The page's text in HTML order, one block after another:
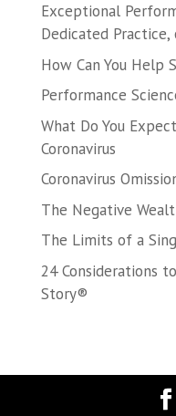
Exceptional
Dedicated
How Can You Help
Performance
What Do You
Coronavirus
Coronavirus
The Negative
The Limits of a
24 Considerations
Story®